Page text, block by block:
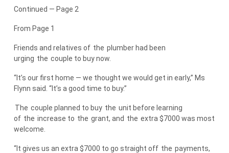
Continued — Page 2
From Page 1
Friends and relatives of the plumber had been
urging the couple to buy now.
“It’s our first home — we thought we would get in early,” Ms
Flynn said. “It’s a good time to buy.”
The couple planned to buy the unit before learning
of the increase to the grant, and the extra $7000 was most
welcome.
“It gives us an extra $7000 to go straight off the payments,